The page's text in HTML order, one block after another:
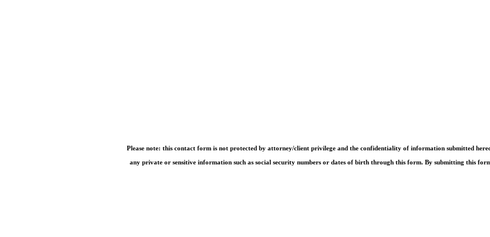
Please note: this contact form is not protected by attorney/client privilege and the confidentiality of information submitted
any private or sensitive information such as social security numbers or dates of birth through this form. By submitting this